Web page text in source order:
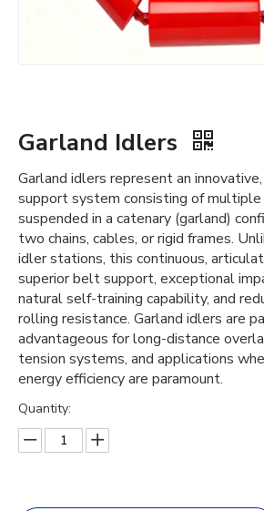
Garland Idlers
Garland idlers represent an
support system consisting of
suspended in a catenary (garland)
two chains, cables, or rigid frames.
idler stations, this continuous,
superior belt support, exceptional
natural self-training capability, and
rolling resistance. Garland idlers are
advantageous for long-distance
tension systems, and applications
energy efficiency are paramount.
Quantity: